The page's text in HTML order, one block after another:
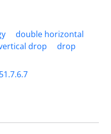
double horizontal
drop
drop